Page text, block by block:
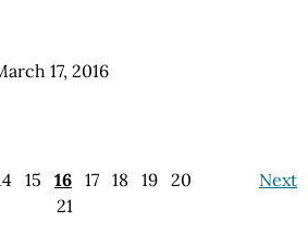
17, 2016
Next
15 16 17 18 19 20
21